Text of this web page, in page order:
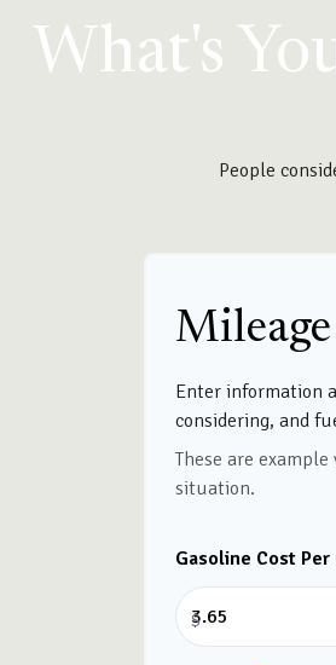
What's
People
Mileage
Enter information
considering, and
These are
situation.
Gasoline Cost
$